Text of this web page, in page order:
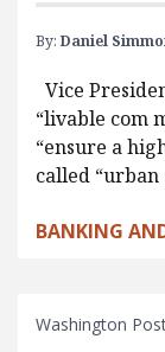
By: Daniel
Vice
“livable com
“ensure a
called
BANKING
Washington